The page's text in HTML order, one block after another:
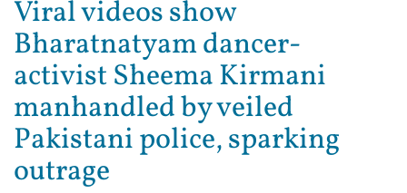
Viral videos show
Bharatnatyam dancer-
activist Sheema Kirmani
manhandled by veiled
Pakistani police, sparking
outrage